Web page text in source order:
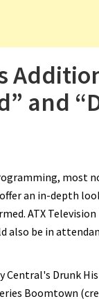
and
most
an in-depth
ATX
also be in
Central's Drunk
Boomtown